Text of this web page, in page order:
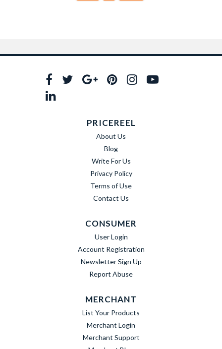
PRICEREEL
About Us
Blog
Write For Us
Privacy Policy
Terms of Use
Contact Us
CONSUMER
User Login
Account Registration
Newsletter Sign Up
Report Abuse
MERCHANT
List Your Products
Merchant Login
Merchant Support